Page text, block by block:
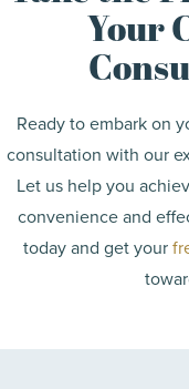
Your
Ready to embark on
consultation with our
Let us help you
convenience and
today and get your